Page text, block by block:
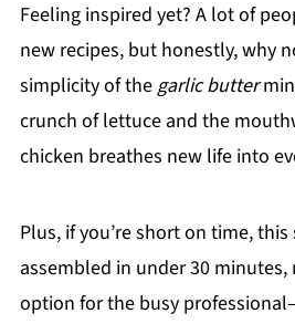
Feeling inspired yet? A lot of
new recipes, but honestly, why
simplicity of thegarlic butter
crunch of lettuce and the
chicken breathes new life into
Plus, if you’re short on time,
assembled in under 30
option for the busy